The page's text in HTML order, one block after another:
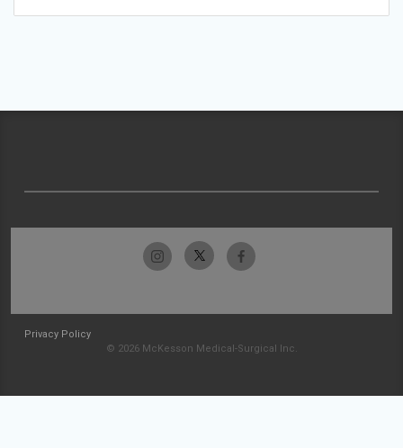
Privacy Policy
© 2026 McKesson Medical-Surgical Inc.